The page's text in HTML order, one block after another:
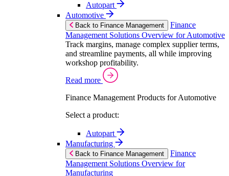
Autopart
Automotive
Back to Finance Management
Finance
Management Solutions Overview for Automotive
Track margins, manage complex supplier terms,
and streamline payments, all while improving
workshop profitability.
Read more
Finance Management Products for Automotive
Select a product:
Autopart
Manufacturing
Back to Finance Management
Finance
Management Solutions Overview for
Manufacturing